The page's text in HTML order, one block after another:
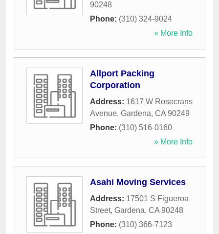
90248
Phone: (310) 324-9024
» More Info
Allport Packing
Corporation
Address: 1617 W Rosecrans
Avenue, Gardena, CA 90249
Phone: (310) 516-0160
» More Info
Asahi Moving Services
Address: 17501 S Figueroa
Street, Gardena, CA 90248
Phone: (310) 366-7123